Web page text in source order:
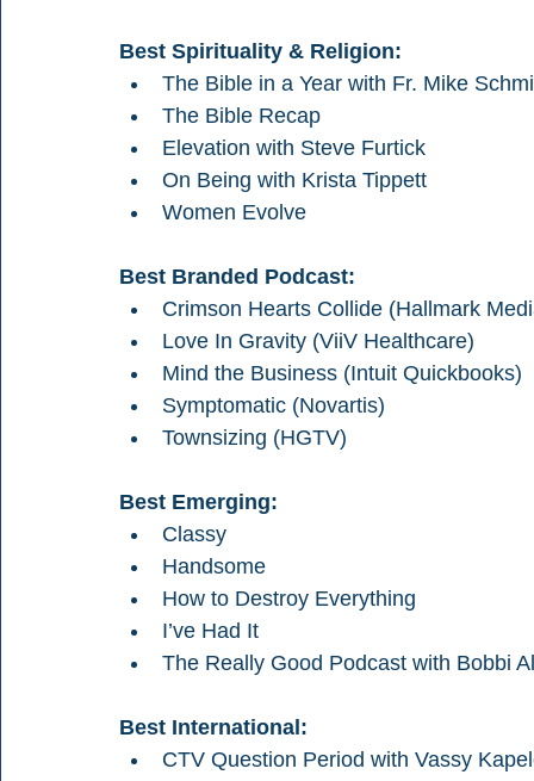
Best Spirituality & Religion:
The Bible in a Year with Fr. Mike
The Bible Recap
Elevation with Steve Furtick
On Being with Krista Tippett
Women Evolve
Best Branded Podcast:
Crimson Hearts Collide (Hallmark
Love In Gravity (ViiV Healthcare)
Mind the Business (Intuit Quickbooks)
Symptomatic (Novartis)
Townsizing (HGTV)
Best Emerging:
Classy
Handsome
How to Destroy Everything
I’ve Had It
The Really Good Podcast with Bobbi
Best International:
CTV Question Period with Vassy